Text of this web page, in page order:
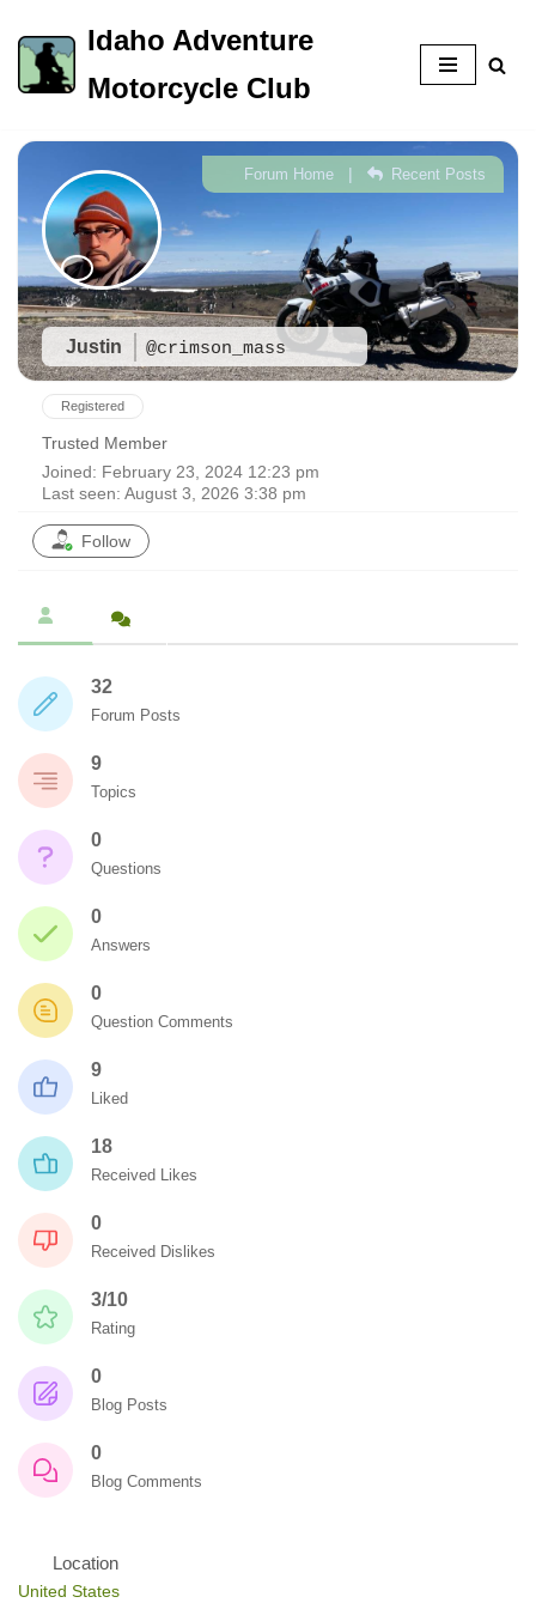
Skip
to
Idaho Adventure
Motorcycle Club
Justin @crimson_mass
Forum Home| Recent Posts
Registered
Trusted Member
Joined: February 23, 2024 12:23 pm
Last seen: August 3, 2026 3:38 pm
Follow
32
Forum Posts
9
Topics
0
Questions
0
Answers
0
Question Comments
9
Liked
18
Received Likes
0
Received Dislikes
3/10
Rating
0
Blog Posts
0
Blog Comments
Location
United States